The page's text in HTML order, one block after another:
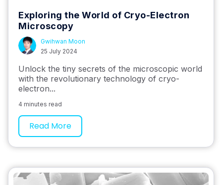
Exploring the World of Cryo-Electron
Microscopy
Gwihwan Moon
25 July 2024
Unlock the tiny secrets of the microscopic world
with the revolutionary technology of cryo-
electron...
4 minutes read
Read More